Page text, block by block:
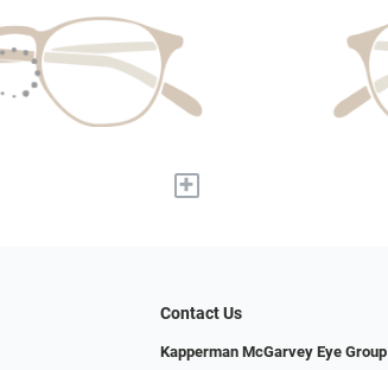
+
Contact Us
Kapperman McGarvey Eye Group